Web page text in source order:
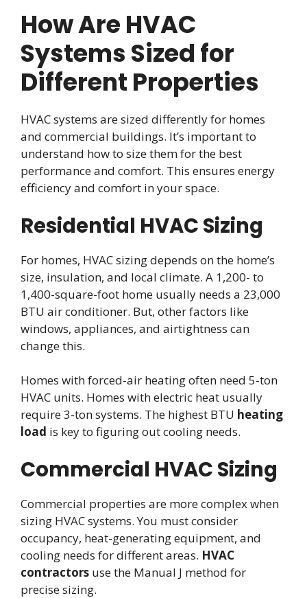
How Are HVAC
Systems Sized for
Different Properties
HVAC systems are sized differently for homes
and commercial buildings. It’s important to
understand how to size them for the best
performance and comfort. This ensures energy
efficiency and comfort in your space.
Residential HVAC Sizing
For homes, HVAC sizing depends on the home’s
size, insulation, and local climate. A 1,200- to
1,400-square-foot home usually needs a 23,000
BTU air conditioner. But, other factors like
windows, appliances, and airtightness can
change this.
Homes with forced-air heating often need 5-ton
HVAC units. Homes with electric heat usually
require 3-ton systems. The highest BTU heating
load is key to figuring out cooling needs.
Commercial HVAC Sizing
Commercial properties are more complex when
sizing HVAC systems. You must consider
occupancy, heat-generating equipment, and
cooling needs for different areas. HVAC
contractors use the Manual J method for
precise sizing.